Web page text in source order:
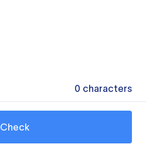
0 characters
Check